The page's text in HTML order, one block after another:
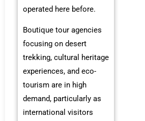
operated here before.
Boutique tour agencies
focusing on desert
trekking, cultural heritage
experiences, and eco-
tourism are in high
demand, particularly as
international visitors